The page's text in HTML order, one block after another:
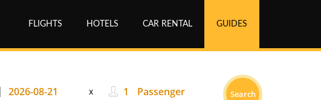
FLIGHTS HOTELS CAR RENTAL GUIDES
x Passenger Search